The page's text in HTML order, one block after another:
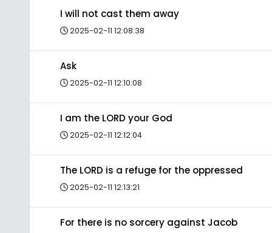
I will not cast them away
2025-02-11 12:08:38
Ask
2025-02-11 12:10:08
I am the LORD your God
2025-02-11 12:12:04
The LORD is a refuge for the oppressed
2025-02-11 12:13:21
For there is no sorcery against Jacob